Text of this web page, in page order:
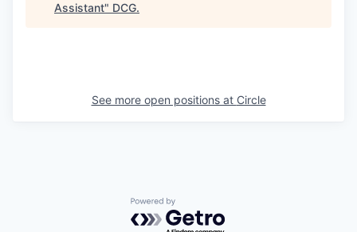
Assistant" DCG.
See more open positions at Circle
Powered by Getro.com